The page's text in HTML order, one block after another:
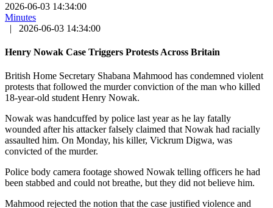
2026-06-03 14:34:00
Minutes
|
2026-06-03 14:34:00
Henry Nowak Case Triggers Protests Across Britain
British Home Secretary Shabana Mahmood has condemned violent
protests that followed the murder conviction of the man who killed
18-year-old student Henry Nowak.
Nowak was handcuffed by police last year as he lay fatally
wounded after his attacker falsely claimed that Nowak had racially
assaulted him. On Monday, his killer, Vickrum Digwa, was
convicted of the murder.
Police body camera footage showed Nowak telling officers he had
been stabbed and could not breathe, but they did not believe him.
Mahmood rejected the notion that the case justified violence and